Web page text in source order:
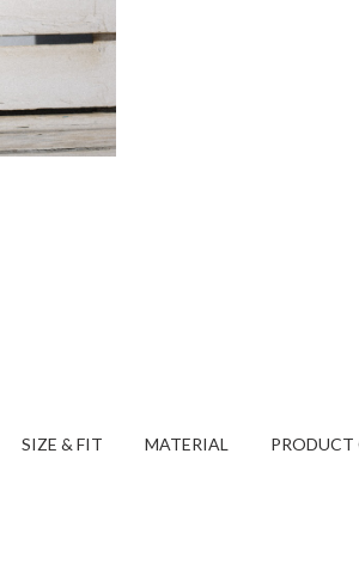
SIZE & FIT MATERIAL PRODUCT